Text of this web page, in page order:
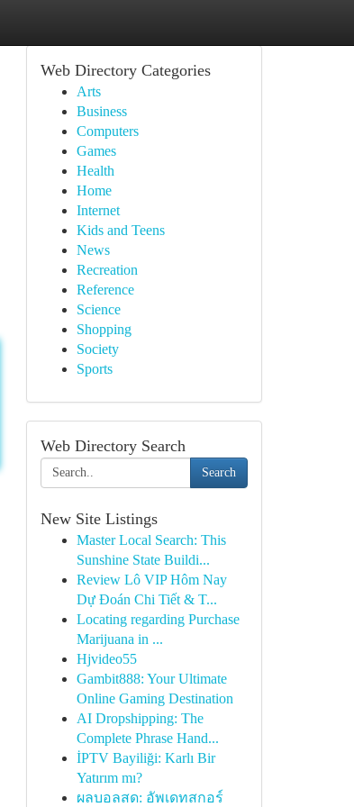
Web Directory Categories
Arts
Business
Computers
Games
Health
Home
Internet
Kids and Teens
News
Recreation
Reference
Science
Shopping
Society
Sports
Web Directory Search
Search
New Site Listings
Master Local Search: This
Sunshine State Buildi...
Review Lô VIP Hôm Nay
Dự Đoán Chi Tiết & T...
Locating regarding Purchase
Marijuana in ...
Hjvideo55
Gambit888: Your Ultimate
Online Gaming Destination
AI Dropshipping: The
Complete Phrase Hand...
İPTV Bayiliği: Karlı Bir
Yatırım mı?
ผลบอลสด: อัพเดทสกอร์